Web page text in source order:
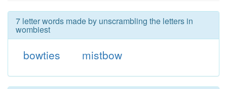
7 letter words made by unscrambling the letters in
wombiest
bowties mistbow